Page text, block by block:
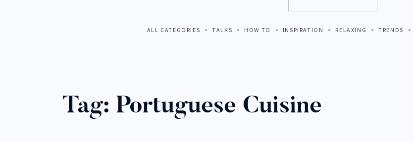
ALL CATEGORIES TALKS HOW TO INSPIRATION RELAXING TRENDS
Tag: Portuguese Cuisine
MEET AMALIA HOME
LISTEN TO PORTUGAL